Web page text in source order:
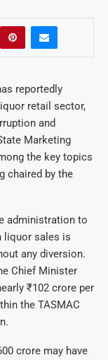
reportedly
retail sector,
and
Marketing
the key topics
chaired by the
administration to
liquor sales is
any diversion.
Chief Minister
₹102 crore per
the TASMAC
crore may have